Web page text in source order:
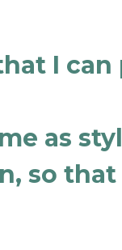
I can
as
so that